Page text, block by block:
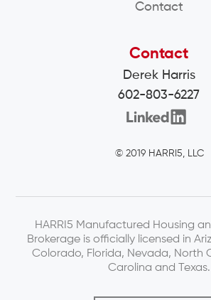
Contact
Derek Harris
602-803-6227
Contact
© 2019 HARRI5, LLC
HARRI5 Manufactured Housing
Brokerage is officially licensed in
Colorado, Florida, Nevada, North
Carolina and Texas.